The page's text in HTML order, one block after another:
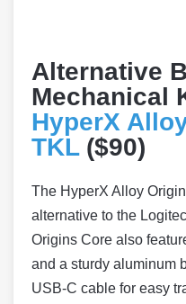
Alternative
Mechanical
HyperX
TKL($90)
The HyperX Alloy
alternative to the
Origins Core also
and a sturdy aluminum
USB-C cable for easy